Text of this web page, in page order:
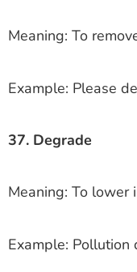
Meaning: To
Example: Please
37. Degrade
Meaning: To lower
Example: Pollution